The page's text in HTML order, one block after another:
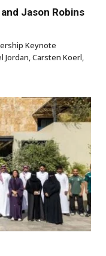
Jason Robins
Keynote
Carsten Koerl,